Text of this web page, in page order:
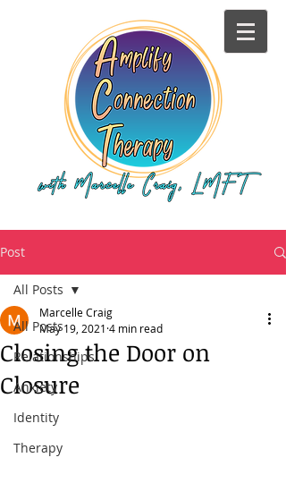
Post
All Posts
Relationships
Anxiety
Identity
Therapy
All Posts
Closing the Door on
Closure
Marcelle Craig
May 19, 2021 4 min read